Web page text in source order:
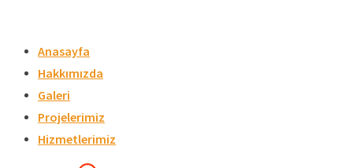
content
Anasayfa
Hakkımızda
Galeri
Projelerimiz
Hizmetlerimiz